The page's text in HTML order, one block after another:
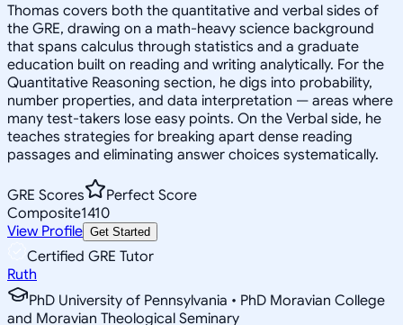
Thomas covers both the quantitative and verbal sides of
the GRE, drawing on a math-heavy science background
that spans calculus through statistics and a graduate
education built on reading and writing analytically. For the
Quantitative Reasoning section, he digs into probability,
number properties, and data interpretation — areas where
many test-takers lose easy points. On the Verbal side, he
teaches strategies for breaking apart dense reading
passages and eliminating answer choices systematically.
GRE Scores
Perfect Score
Composite1410
View Profile Get Started
Certified GRE Tutor
Ruth
PhD University of Pennsylvania • PhD Moravian College
and Moravian Theological Seminary